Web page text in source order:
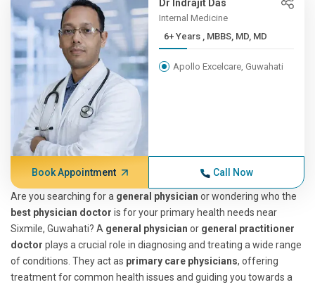
Dr Indrajit Das
Internal Medicine
6+ Years , MBBS, MD, MD
Apollo Excelcare, Guwahati
Book Appointment Call Now
Are you searching for a general physician or wondering who the
best physician doctor is for your primary health needs near
Sixmile, Guwahati? A general physician or general practitioner
doctor plays a crucial role in diagnosing and treating a wide range
of conditions. They act as primary care physicians, offering
treatment for common health issues and guiding you towards a